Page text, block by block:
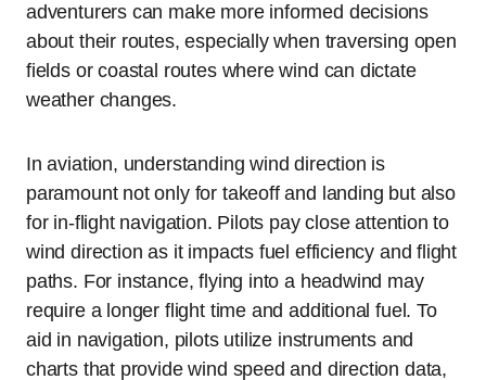
adventurers can make more informed decisions
about their routes, especially when traversing open
fields or coastal routes where wind can dictate
weather changes.
In aviation, understanding wind direction is
paramount not only for takeoff and landing but also
for in-flight navigation. Pilots pay close attention to
wind direction as it impacts fuel efficiency and flight
paths. For instance, flying into a headwind may
require a longer flight time and additional fuel. To
aid in navigation, pilots utilize instruments and
charts that provide wind speed and direction data,